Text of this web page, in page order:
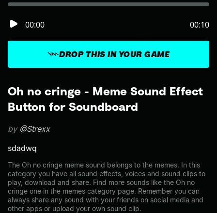
Oh no cringe - Meme Sound Effect
Button for Soundboard
by @Strexx
sdadwq
The Oh no cringe meme sound belongs to the memes. In this
category you have all sound effects, voices and sound clips to
play, download and share. Find more sounds like the Oh no
cringe one in the memes category page. Remember you can
always share any sound with your friends on social media and
other apps or upload your own sound clip.
DROP THIS IN YOUR GAME
00:00 00:10